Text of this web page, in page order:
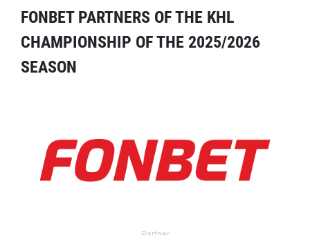
FONBET PARTNERS OF THE KHL
CHAMPIONSHIP OF THE 2025/2026
SEASON